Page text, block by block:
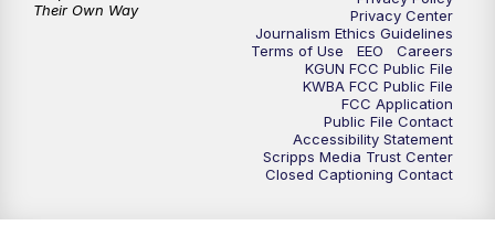
KGUN 9 News at 9:00
KGUN 9 News at 9:00
KGUN 9 News at 10PM
10:30 Replay: KGUN 9 News at 10PM
Privacy Center
Journalism Ethics Guidelines
Terms of Use
EEO
Careers
KGUN FCC Public File
KWBA FCC Public File
FCC Application
Public File Contact
Accessibility Statement
Scripps Media Trust Center
Closed Captioning Contact
Their Own Way